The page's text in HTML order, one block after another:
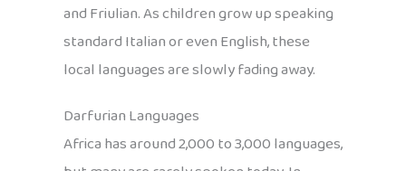
and Friulian. As children grow up speaking
standard Italian or even English, these
local languages are slowly fading away.
Darfurian Languages
Africa has around 2,000 to 3,000 languages,